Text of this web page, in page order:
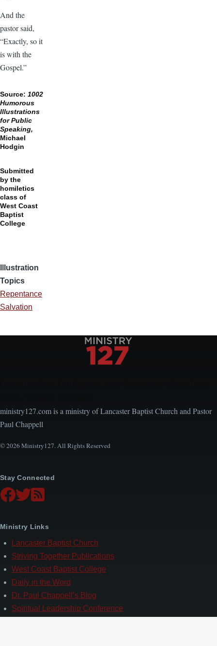
And the
pastor said,
“Exactly, so it
is with the
Gospel.”
Source: 1002
Humorous
Illustrations
for Public
Speaking,
Michael
Hodgin
Submitted
by the
homiletics
class of
West Coast
Baptist
College
Illustration
Topics
Repentance
Salvation
ministry127.com is a ministry of Lancaster Baptist Church and Pastor
Paul Chappell
© 2026 Ministry127. All Rights Reserved
Stay Connected
Ministry Links
Lancaster Baptist Church
Striving Together Publications
West Coast Baptist College
Daily in the Word
Dr. Paul Chappell’s Blog
Spiritual Leadership Conference